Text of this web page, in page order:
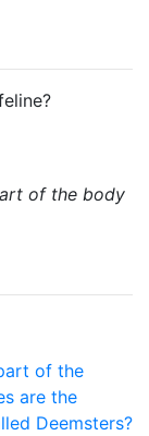
of the body
of the
are the
Deemsters?